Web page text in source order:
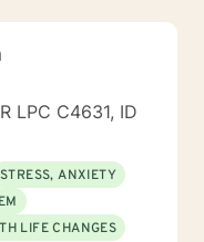
LPC C4631, ID
STRESS, ANXIETY
LIFE CHANGES